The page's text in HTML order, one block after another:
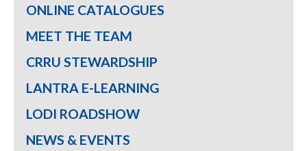
ONLINE CATALOGUES
MEET THE TEAM
CRRU STEWARDSHIP
LANTRA E-LEARNING
LODI ROADSHOW
NEWS & EVENTS